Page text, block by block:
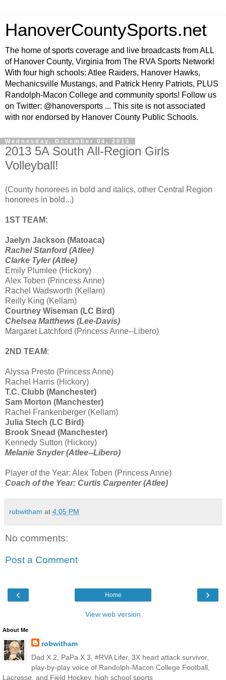
HanoverCountySports.net
The home of sports coverage and live broadcasts from ALL
of Hanover County, Virginia from The RVA Sports Network!
With four high schools: Atlee Raiders, Hanover Hawks,
Mechanicsville Mustangs, and Patrick Henry Patriots, PLUS
Randolph-Macon College and community sports! Follow us
on Twitter: @hanoversports ... This site is not associated
with nor endorsed by Hanover County Public Schools.
Wednesday, December 04, 2013
2013 5A South All-Region Girls
Volleyball!
(County honorees in bold and italics, other Central Region
honorees in bold...)
1ST TEAM:
Jaelyn Jackson (Matoaca)
Rachel Stanford (Atlee)
Clarke Tyler (Atlee)
Emily Plumlee (Hickory)
Alex Toben (Princess Anne)
Rachel Wadsworth (Kellam)
Reilly King (Kellam)
Courtney Wiseman (LC Bird)
Chelsea Matthews (Lee-Davis)
Margaret Latchford (Princess Anne--Libero)
2ND TEAM:
Alyssa Presto (Princess Anne)
Rachel Harris (Hickory)
T.C. Clubb (Manchester)
Sam Morton (Manchester)
Rachel Frankenberger (Kellam)
Julia Stech (LC Bird)
Brook Snead (Manchester)
Kennedy Sutton (Hickory)
Melanie Snyder (Atlee--Libero)
Player of the Year: Alex Toben (Princess Anne)
Coach of the Year: Curtis Carpenter (Atlee)
robwitham at 4:05 PM
No comments:
Post a Comment
‹ ›
Home
View web version
About Me
robwitham
Dad X 2, PaPa X 3, #RVA Lifer, 3X heart attack survivor,
play-by-play voice of Randolph-Macon College Football,
Lacrosse, and Field Hockey, high school sports